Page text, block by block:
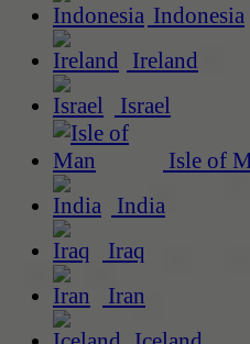
Indonesia
Ireland
Israel
Isle of
India
Iraq
Iran